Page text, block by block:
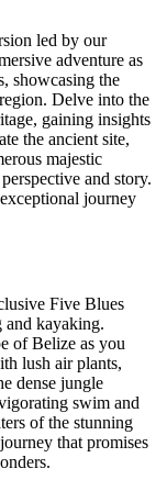
led by our
adventure as
showcasing the
Delve into the
gaining insights
the ancient site,
majestic
and story.
journey
Five Blues
and kayaking.
of Belize as you
lush air plants,
dense jungle
swim and
of the stunning
that promises